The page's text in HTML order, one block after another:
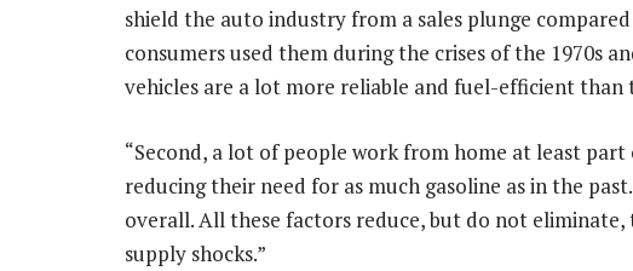
shield the auto industry from a sales plunge
consumers used them during the crises of the 1970s
vehicles are a lot more reliable and fuel-efficient than
“Second, a lot of people work from home at least part
reducing their need for as much gasoline as in the
overall. All these factors reduce, but do not
supply shocks.”